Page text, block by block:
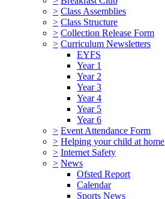
> Class Assemblies
> Class Structure
> Collection Release Form
> Curriculum Newsletters
EYFS
Year 1
Year 2
Year 3
Year 4
Year 5
Year 6
> Event Attendance Form
> Helping your child at home
> Internet Safety
> News
Ofsted Report
Calendar
Sports News